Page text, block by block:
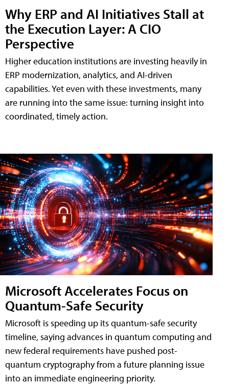
Why ERP and AI Initiatives Stall at
the Execution Layer: A CIO
Perspective
Higher education institutions are investing heavily in
ERP modernization, analytics, and AI-driven
capabilities. Yet even with these investments, many
are running into the same issue: turning insight into
coordinated, timely action.
Microsoft Accelerates Focus on
Quantum-Safe Security
Microsoft is speeding up its quantum-safe security
timeline, saying advances in quantum computing and
new federal requirements have pushed post-
quantum cryptography from a future planning issue
into an immediate engineering priority.